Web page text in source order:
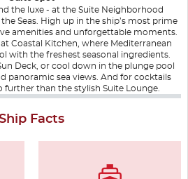
the luxe - at the Suite Neighborhood
Seas. High up in the ship’s most prime
amenities and unforgettable moments.
Coastal Kitchen, where Mediterranean
with the freshest seasonal ingredients.
Deck, or cool down in the plunge pool
panoramic sea views. And for cocktails
than the stylish Suite Lounge.
Facts